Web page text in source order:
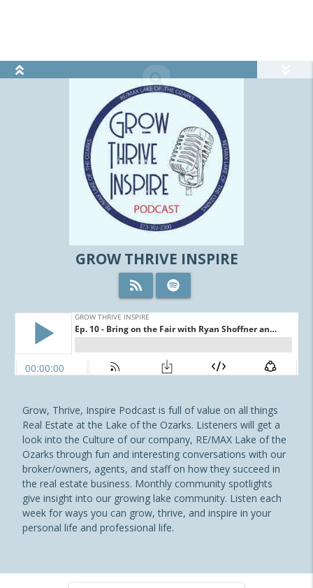
GROW THRIVE INSPIRE
Grow, Thrive, Inspire Podcast is full of value on all things
Real Estate at the Lake of the Ozarks. Listeners will get a
look into the Culture of our company, RE/MAX Lake of the
Ozarks through fun and interesting conversations with our
broker/owners, agents, and staff on how they succeed in
the real estate business. Monthly community spotlights
give insight into our growing lake community. Listen each
week for ways you can grow, thrive, and inspire in your
personal life and professional life.